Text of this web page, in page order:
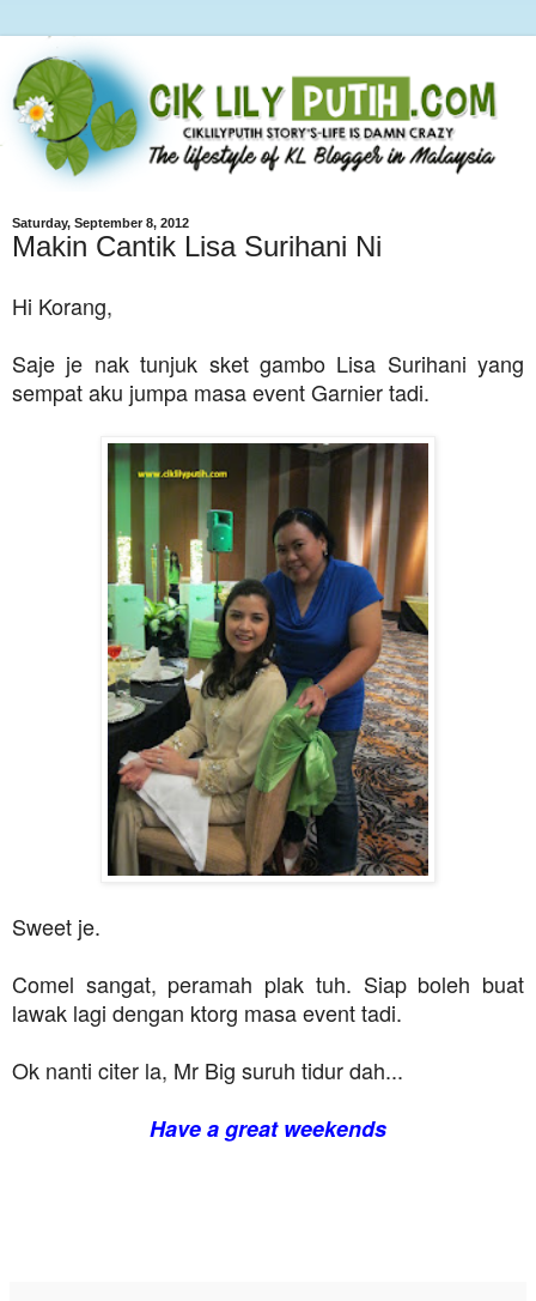
Saturday, September 8, 2012
Makin Cantik Lisa Surihani Ni
Hi Korang,
Saje je nak tunjuk sket gambo Lisa Surihani yang
sempat aku jumpa masa event Garnier tadi.
Sweet je.
Comel sangat, peramah plak tuh. Siap boleh buat
lawak lagi dengan ktorg masa event tadi.
Ok nanti citer la, Mr Big suruh tidur dah...
Have a great weekends